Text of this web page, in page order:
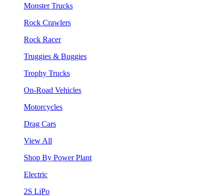
Monster Trucks
Rock Crawlers
Rock Racer
Truggies & Buggies
Trophy Trucks
On-Road Vehicles
Motorcycles
Drag Cars
View All
Shop By Power Plant
Electric
2S LiPo